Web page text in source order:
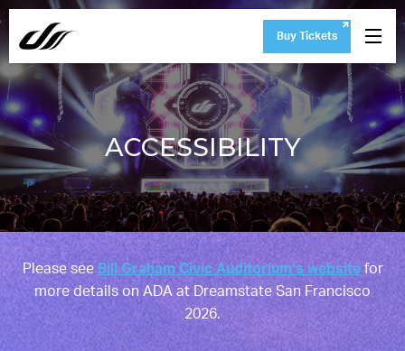
Buy Tickets
ACCESSIBILITY
Please see Bill Graham Civic Auditorium’s websitefor
more details on ADA at Dreamstate San Francisco
2026.